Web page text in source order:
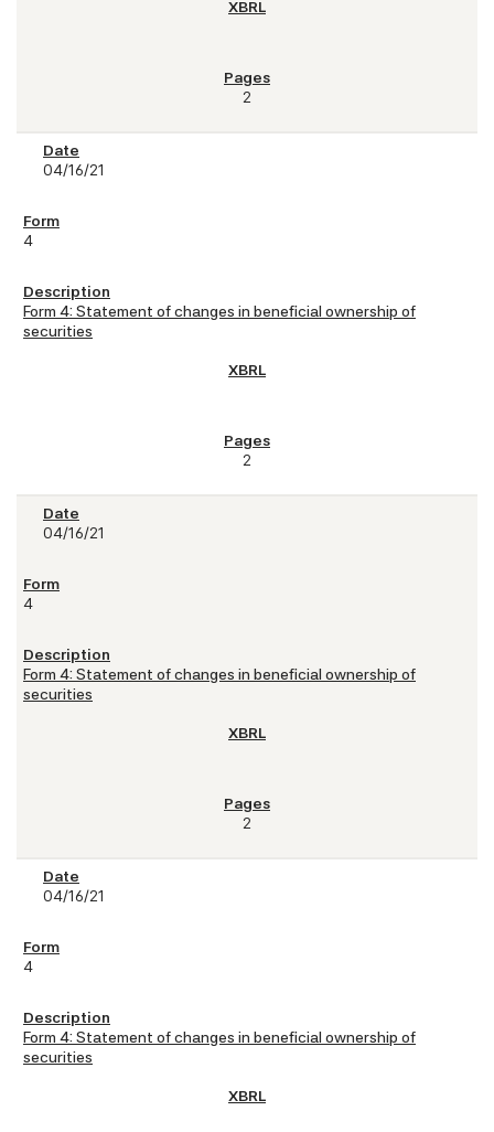
2
04/16/21
4
Form 4: Statement of changes in beneficial ownership of
securities
2
04/16/21
4
Form 4: Statement of changes in beneficial ownership of
securities
2
04/16/21
4
Form 4: Statement of changes in beneficial ownership of
securities